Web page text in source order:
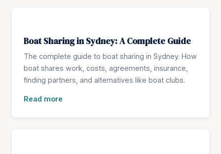
Boat Sharing in Sydney: A Complete Guide
The complete guide to boat sharing in Sydney. How
boat shares work, costs, agreements, insurance,
finding partners, and alternatives like boat clubs.
Read more